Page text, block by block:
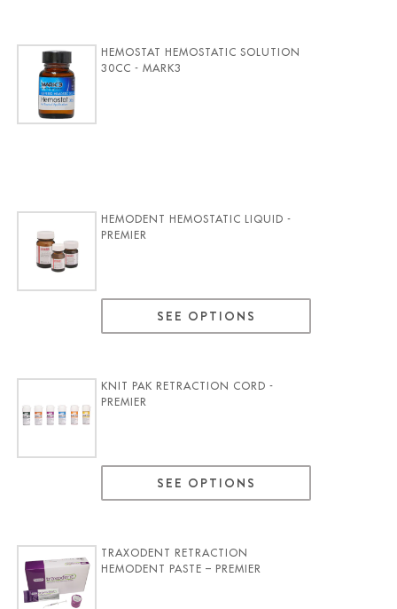
HEMOSTAT HEMOSTATIC SOLUTION
30CC - MARK3
HEMODENT HEMOSTATIC LIQUID -
PREMIER
SEE OPTIONS
KNIT PAK RETRACTION CORD -
PREMIER
SEE OPTIONS
TRAXODENT RETRACTION
HEMODENT PASTE – PREMIER